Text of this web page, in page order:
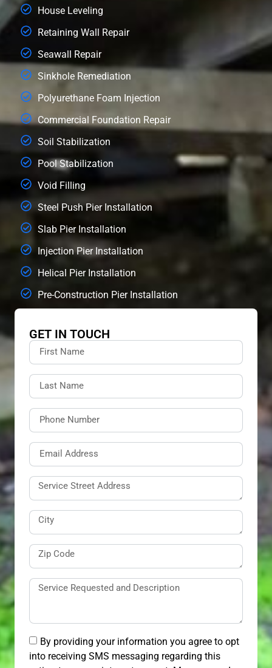
GET IN TOUCH
By providing your information you agree to opt
into receiving SMS messaging regarding this
House Leveling
Retaining Wall Repair
Seawall Repair
Sinkhole Remediation
Polyurethane Foam Injection
Commercial Foundation Repair
Soil Stabilization
Pool Stabilization
Void Filling
Steel Push Pier Installation
Slab Pier Installation
Injection Pier Installation
Helical Pier Installation
Pre-Construction Pier Installation